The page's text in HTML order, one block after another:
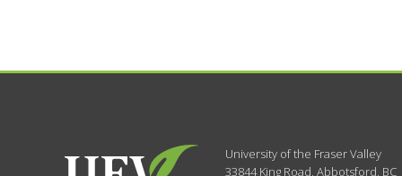
University of the Fraser Valley
33844 King Road, Abbotsford, BC